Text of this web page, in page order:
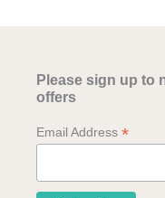
Please sign up to
offers
Email Address *